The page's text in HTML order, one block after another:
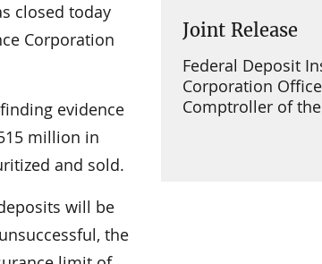
Joint Release
Federal Deposit
Corporation
Comptroller of
closed today
Corporation
evidence
million in
and sold.
will be
the